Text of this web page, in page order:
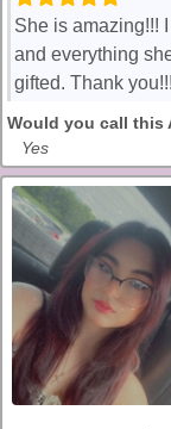
She is amazing!!!
and everything
gifted. Thank you!!!
Would you call this
Yes